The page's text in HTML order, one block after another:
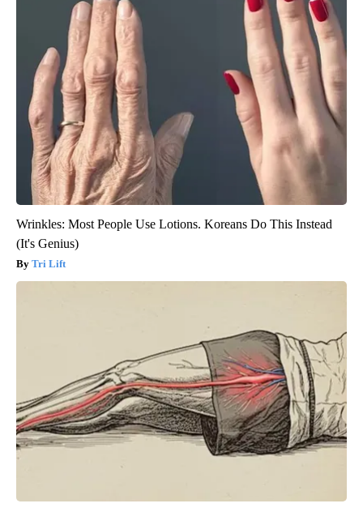
Wrinkles: Most People Use Lotions. Koreans Do This Instead
(It's Genius)
Tri Lift